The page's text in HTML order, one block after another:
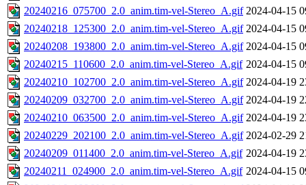
20240216_075700_2.0_anim.tim-vel-Stereo_A.gif 2024-04-15
20240218_125300_2.0_anim.tim-vel-Stereo_A.gif 2024-04-15
20240208_193800_2.0_anim.tim-vel-Stereo_A.gif 2024-04-15
20240215_110600_2.0_anim.tim-vel-Stereo_A.gif 2024-04-15
20240210_102700_2.0_anim.tim-vel-Stereo_A.gif 2024-04-19
20240209_032700_2.0_anim.tim-vel-Stereo_A.gif 2024-04-19
20240210_063500_2.0_anim.tim-vel-Stereo_A.gif 2024-04-19
20240229_202100_2.0_anim.tim-vel-Stereo_A.gif 2024-02-29
20240209_011400_2.0_anim.tim-vel-Stereo_A.gif 2024-04-19
20240211_024900_2.0_anim.tim-vel-Stereo_A.gif 2024-04-15